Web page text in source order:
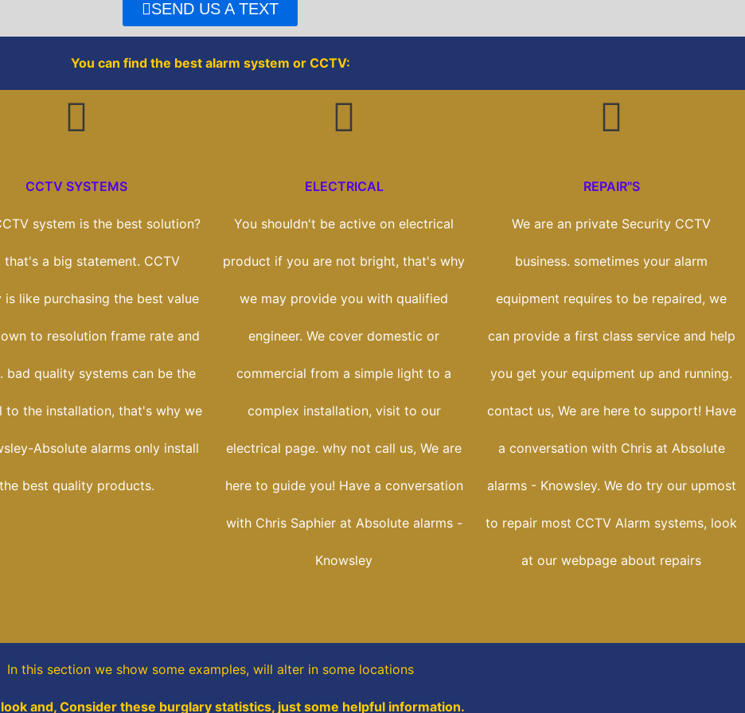
k
SEND US A TEXT
You can find the best alarm system or CCTV:
CCTV SYSTEMS
system is the best solution?
that's a big statement. CCTV
is like purchasing the best value
to resolution frame rate and
bad quality systems can be the
to the installation, that's why we
Absolute alarms only install
the best quality products.
ELECTRICAL
You shouldn't be active on electrical
product if you are not bright, that's why
we may provide you with qualified
engineer. We cover domestic or
commercial from a simple light to a
complex installation, visit to our
electrical page. why not call us, We are
here to guide you! Have a conversation
with Chris Saphier at Absolute alarms -
Knowsley
REPAIR"S
We are an private Security CCTV
business. sometimes your alarm
equipment requires to be repaired, we
can provide a first class service and help
you get your equipment up and running.
contact us, We are here to support! Have
a conversation with Chris at Absolute
alarms - Knowsley. We do try our upmost
to repair most CCTV Alarm systems, look
at our webpage about repairs
In this sectionwe show some examples, will alter in some locations
look and, Consider these burglary statistics, just some helpful information.